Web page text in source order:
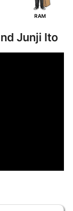
RAM
Junji Ito